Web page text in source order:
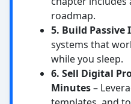
roadmap.
5. Build Passive
systems that
while you sleep.
6. Sell Digital
Minutes–